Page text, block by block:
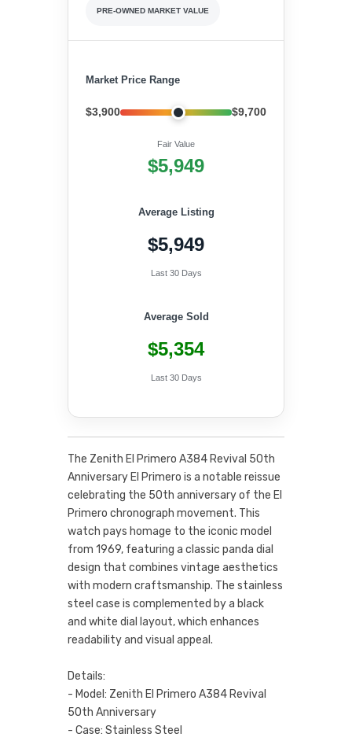
PRE-OWNED MARKET VALUE
Market Price Range
$3,900 $9,700
Fair Value
$5,949
Average Listing
$5,949
Last 30 Days
Average Sold
$5,354
Last 30 Days
The Zenith El Primero A384 Revival 50th
Anniversary El Primero is a notable reissue
celebrating the 50th anniversary of the El
Primero chronograph movement. This
watch pays homage to the iconic model
from 1969, featuring a classic panda dial
design that combines vintage aesthetics
with modern craftsmanship. The stainless
steel case is complemented by a black
and white dial layout, which enhances
readability and visual appeal.
Details:
- Model: Zenith El Primero A384 Revival
50th Anniversary
- Case: Stainless Steel